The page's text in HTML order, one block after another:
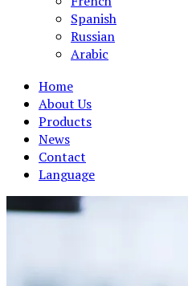
Spanish
Russian
Arabic
Home
About Us
Products
News
Contact
Language